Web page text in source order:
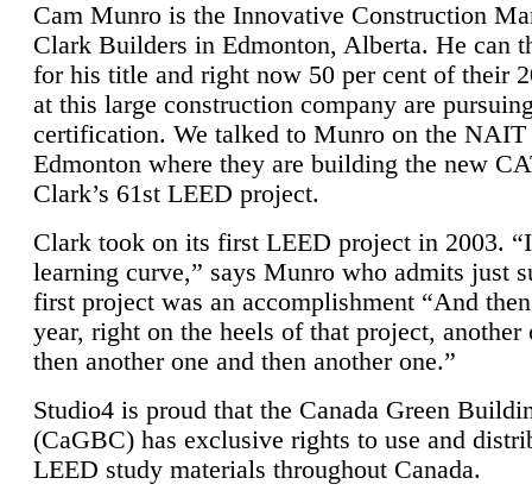
Cam Munro is the Innovative Construction
Clark Builders in Edmonton, Alberta. He can
for his title and right now 50 per cent of their
at this large construction company are
certification. We talked to Munro on the NAIT
Edmonton where they are building the new
Clark’s 61st LEED project.
Clark took on its first LEED project in 2003.
learning curve,” says Munro who admits just
first project was an accomplishment “And
year, right on the heels of that project, another
then another one and then another one.”
Studio4 is proud that the Canada Green
(CaGBC) has exclusive rights to use and
LEED study materials throughout Canada.